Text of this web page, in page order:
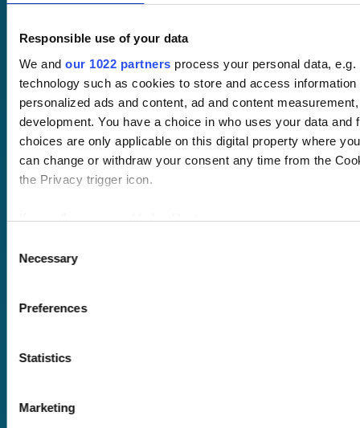
Responsible use of your data
We and our 1022 partners process your personal data,
technology such as cookies to store and access
personalized ads and content, ad and content
development. You have a choice in who uses your data and
choices are only applicable on this digital property where
can change or withdraw your consent any time from the
the Privacy trigger icon.
If you allow, we would also like to:
several meters
Find out more about how your personal data is processed
We use cookies to personalise content and ads, to provide
provided to them or that they’ve collected from your use of
Selection
Necessary
Preferences
Statistics
Marketing
Request a quote
Course hub
Performance hub
Wellbeing hub
In-house training
Resellers
SCORM
About us
Blog
Part of Academy
(trading as